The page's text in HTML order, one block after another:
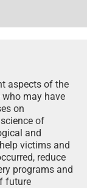
aspects of the
may have
on
of
and
victims and
reduce
programs and
future